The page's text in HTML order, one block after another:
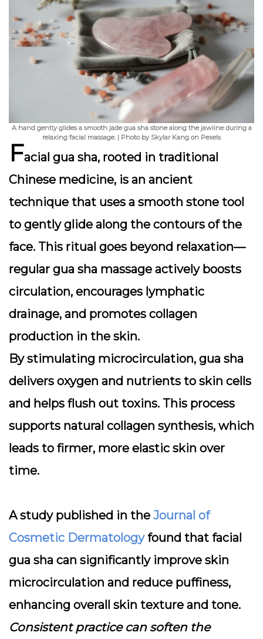
A hand gently glides a smooth jade gua sha stone along the jawline during a
relaxing facial massage. | Photo by Skylar Kang on Pexels
Facial gua sha, rooted in traditional
Chinese medicine, is an ancient
technique that uses a smooth stone tool
to gently glide along the contours of the
face. This ritual goes beyond relaxation—
regular gua sha massage actively boosts
circulation, encourages lymphatic
drainage, and promotes collagen
production in the skin.
By stimulating microcirculation, gua sha
delivers oxygen and nutrients to skin cells
and helps flush out toxins. This process
supports natural collagen synthesis, which
leads to firmer, more elastic skin over
time.
A study published in the Journal of
Cosmetic Dermatologyfound that facial
gua sha can significantly improve skin
microcirculation and reduce puffiness,
enhancing overall skin texture and tone.
Consistent practice can soften the